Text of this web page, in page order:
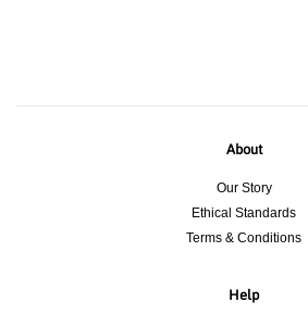
About
Our Story
Ethical Standards
Terms & Conditions
Help